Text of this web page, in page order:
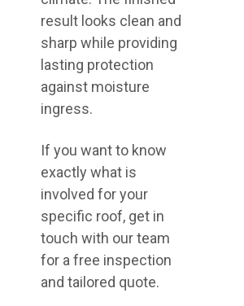
result looks clean and
sharp while providing
lasting protection
against moisture
ingress.
If you want to know
exactly what is
involved for your
specific roof, get in
touch with our team
for a free inspection
and tailored quote.